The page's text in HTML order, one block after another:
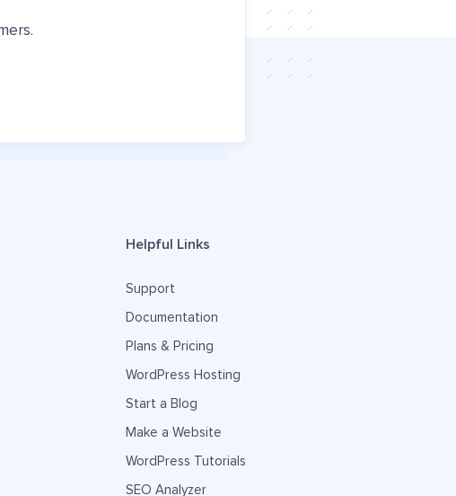
Helpful Links
Support
Documentation
Plans & Pricing
WordPress Hosting
Start a Blog
Make a Website
WordPress Tutorials
SEO Analyzer